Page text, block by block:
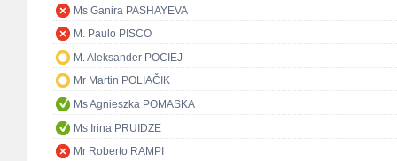
Ms Ganira PASHAYEVA
M. Paulo PISCO
M. Aleksander POCIEJ
Mr Martin POLIAČIK
Ms Agnieszka POMASKA
Ms Irina PRUIDZE
Mr Roberto RAMPI